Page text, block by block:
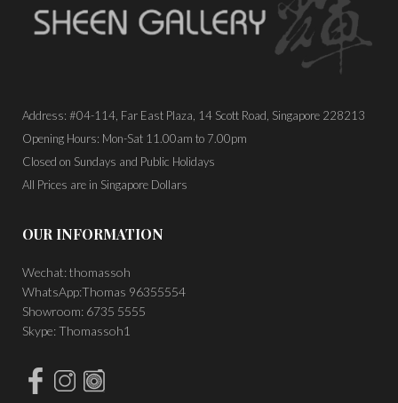
Address: #04-114, Far East Plaza, 14 Scott Road, Singapore 228213
Opening Hours: Mon-Sat 11.00am to 7.00pm
Closed on Sundays and Public Holidays
All Prices are in Singapore Dollars
OUR INFORMATION
Wechat: thomassoh
WhatsApp:Thomas 96355554
Showroom: 6735 5555
Skype: Thomassoh1